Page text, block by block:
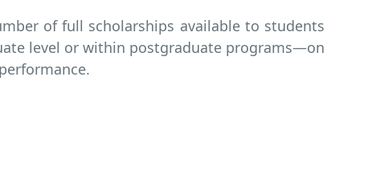
of full scholarships available to students
level or within postgraduate programs—on